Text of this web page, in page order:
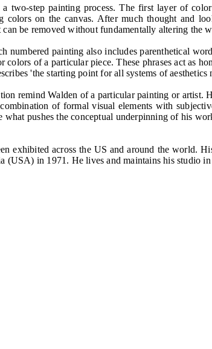
two-step painting process. The first layer of
colors on the canvas. After much thought and
be removed without fundamentally altering the
painting also includes parenthetical
colors of a particular piece. These phrases act as
'the starting point for all systems of
remind Walden of a particular painting or
of formal visual elements with
pushes the conceptual underpinning of his
exhibited across the US and around the
in 1971. He lives and maintains his studio